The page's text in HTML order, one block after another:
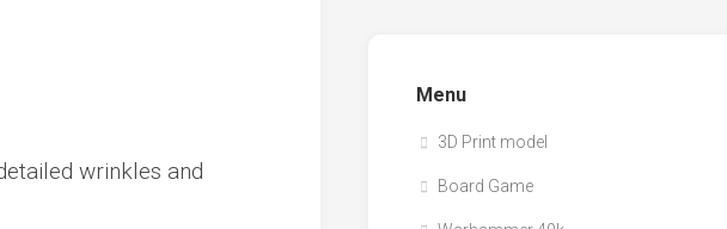
Menu
3D Print model
Board Game